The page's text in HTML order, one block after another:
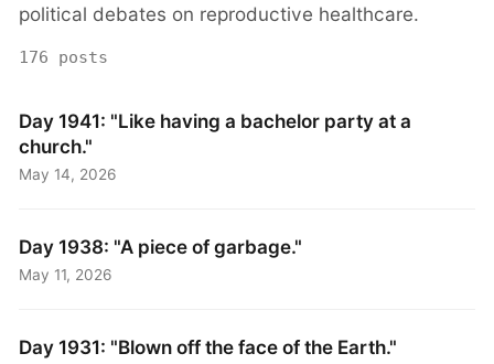
political debates on reproductive healthcare.
176 posts
Day 1941: "Like having a bachelor party at a
church."
May 14, 2026
Day 1938: "A piece of garbage."
May 11, 2026
Day 1931: "Blown off the face of the Earth."